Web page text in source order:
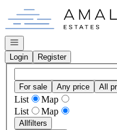
Go to: Homepage
Open navigation
Login
Register
For sale Any price All
List
Map
List
Map
Allfilters